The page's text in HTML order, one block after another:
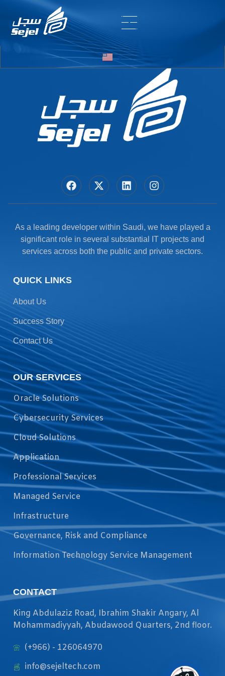
Entry # 5726
As a leading developer within Saudi, we have played a
significant role in several substantial IT projects and
services across both the public and private sectors.
QUICK LINKS
About Us
Success Story
Contact Us
OUR SERVICES
Oracle Solutions
Cybersecurity Services
Cloud Solutions
Application
Professional Services
Managed Service
Infrastructure
Governance, Risk and Compliance
Information Technology Service Management
CONTACT
King Abdulaziz Road, Ibrahim Shakir Angary, Al
Mohammadiyyah, Abudawood Quarters, 2nd floor.
(+966) - 126064970
info@sejeltech.com